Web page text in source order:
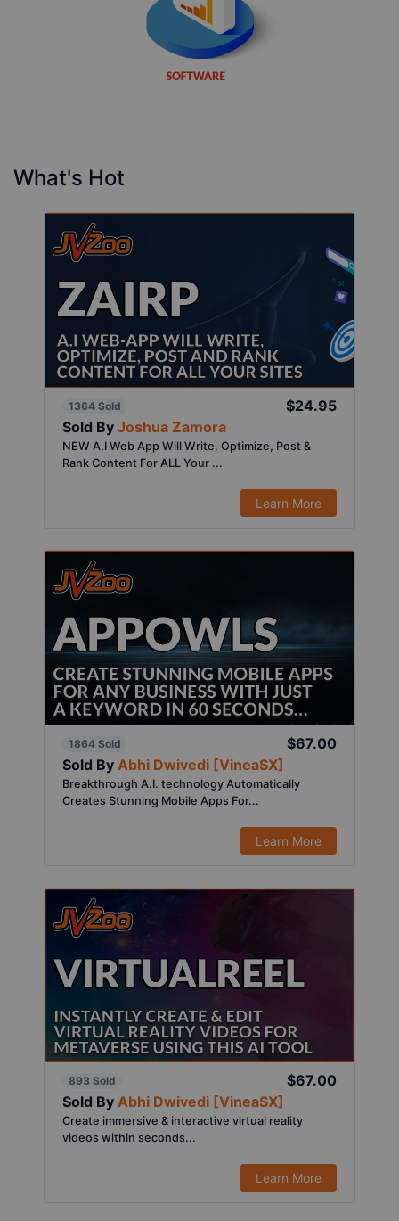
What's Hot
1364 Sold
$24.95
Sold By Joshua Zamora
NEW A.I Web App Will Write, Optimize, Post &
Rank Content For ALL Your ...
Learn More
1864 Sold
$67.00
Sold By Abhi Dwivedi [VineaSX]
Breakthrough A.I. technology Automatically
Creates Stunning Mobile Apps For...
Learn More
893 Sold
$67.00
Sold By Abhi Dwivedi [VineaSX]
Create immersive & interactive virtual reality
videos within seconds...
Learn More